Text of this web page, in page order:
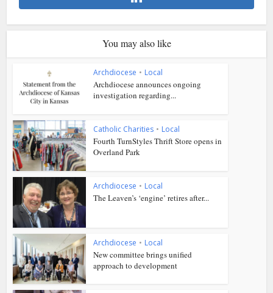
You may also like
Archdiocese • Local
Archdiocese announces ongoing
investigation regarding...
Catholic Charities • Local
Fourth TurnStyles Thrift Store opens in
Overland Park
Archdiocese • Local
The Leaven’s ‘engine’ retires after...
Archdiocese • Local
New committee brings unified
approach to development